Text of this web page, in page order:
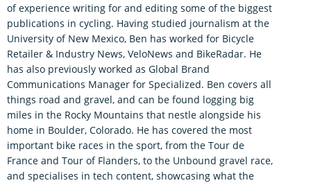
of experience writing for and editing some of the biggest
publications in cycling. Having studied journalism at the
University of New Mexico, Ben has worked for Bicycle
Retailer & Industry News, VeloNews and BikeRadar. He
has also previously worked as Global Brand
Communications Manager for Specialized. Ben covers all
things road and gravel, and can be found logging big
miles in the Rocky Mountains that nestle alongside his
home in Boulder, Colorado. He has covered the most
important bike races in the sport, from the Tour de
France and Tour of Flanders, to the Unbound gravel race,
and specialises in tech content, showcasing what the